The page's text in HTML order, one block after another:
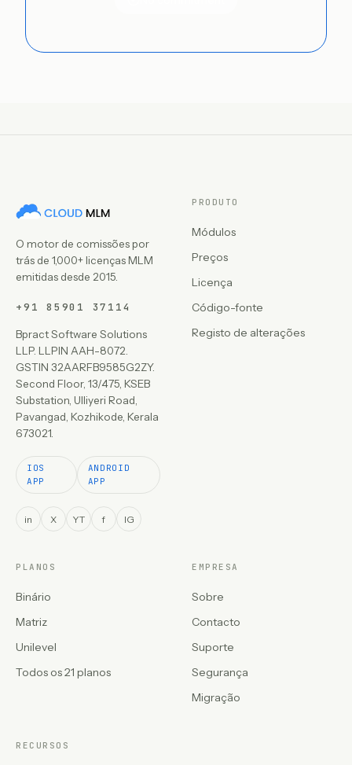
O motor de comissões por
trás de 1,000+ licenças MLM
emitidas desde 2015.
+91 85901 37114
Bpract Software Solutions
LLP. LLPIN AAH-8072.
GSTIN 32AARFB9585G2ZY.
Second Floor, 13/475, KSEB
Substation, Ulliyeri Road,
Pavangad, Kozhikode, Kerala
673021.
IOS
APP
ANDROID
APP
in X YT f IG
PRODUTO
Módulos
Preços
Licença
Código-fonte
Registo de alterações
PLANOS
Binário
Matriz
Unilevel
Todos os 21 planos
EMPRESA
Sobre
Contacto
Suporte
Segurança
Migração
RECURSOS